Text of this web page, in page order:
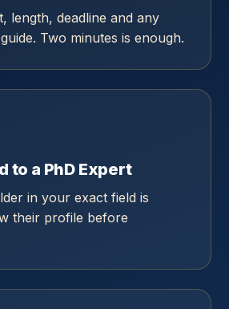
length, deadline and any
Two minutes is enough.
to a PhD Expert
in your exact field is
their profile before